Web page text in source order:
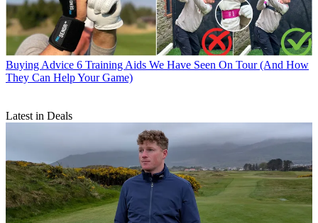
Buying Advice 6 Training Aids We Have Seen On Tour (And How
They Can Help Your Game)
Latest in Deals